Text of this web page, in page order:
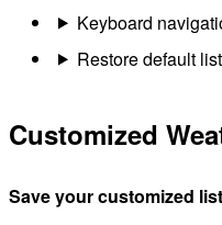
Keyboard
Restore default list
Customized
Save your customized